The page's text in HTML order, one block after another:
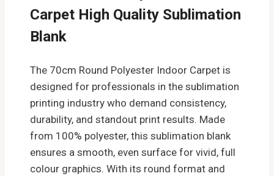
Carpet High Quality Sublimation
Blank
The 70cm Round Polyester Indoor Carpet is
designed for professionals in the sublimation
printing industry who demand consistency,
durability, and standout print results. Made
from 100% polyester, this sublimation blank
ensures a smooth, even surface for vivid, full
colour graphics. With its round format and